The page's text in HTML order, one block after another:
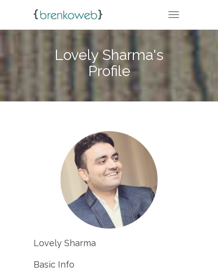
TOGGLE
Lovely Sharma's
Profile
Lovely Sharma
Basic Info